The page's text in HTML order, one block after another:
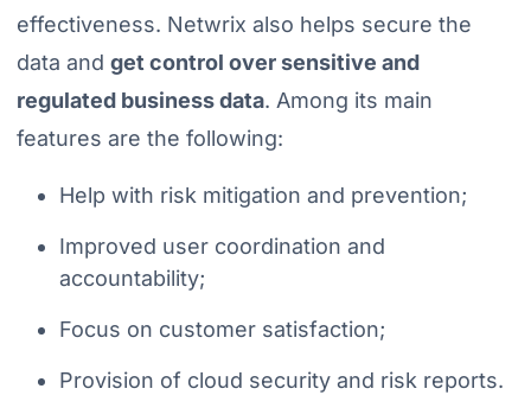
effectiveness. Netwrix also helps secure the
data and get control over sensitive and
regulated business data. Among its main
features are the following:
Help with risk mitigation and prevention;
Improved user coordination and
accountability;
Focus on customer satisfaction;
Provision of cloud security and risk reports.